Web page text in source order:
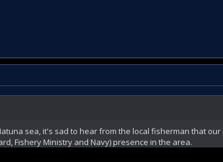
sea, it's sad to hear from the local fisherman that
Fishery Ministry and Navy) presence in the area.